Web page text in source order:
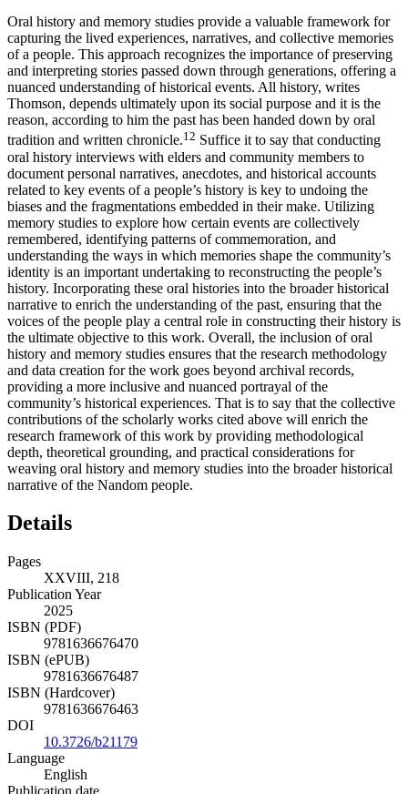
Oral history and memory studies provide a valuable framework for
capturing the lived experiences, narratives, and collective memories
of a people. This approach recognizes the importance of preserving
and interpreting stories passed down through generations, offering a
nuanced understanding of historical events. All history, writes
Thomson, depends ultimately upon its social purpose and it is the
reason, according to him the past has been handed down by oral
tradition and written chronicle.12 Suffice it to say that conducting
oral history interviews with elders and community members to
document personal narratives, anecdotes, and historical accounts
related to key events of a people’s history is key to undoing the
biases and the fragmentations embedded in their make. Utilizing
memory studies to explore how certain events are collectively
remembered, identifying patterns of commemoration, and
understanding the ways in which memories shape the community’s
identity is an important undertaking to reconstructing the people’s
history. Incorporating these oral histories into the broader historical
narrative to enrich the understanding of the past, ensuring that the
voices of the people play a central role in constructing their history is
the ultimate objective to this work. Overall, the inclusion of oral
history and memory studies ensures that the research methodology
and data creation for the work goes beyond archival records,
providing a more inclusive and nuanced portrayal of the
community’s historical experiences. That is to say that the collective
contributions of the scholarly works cited above will enrich the
research framework of this work by providing methodological
depth, theoretical grounding, and practical considerations for
weaving oral history and memory studies into the broader historical
narrative of the Nandom people.
Details
Pages
XXVIII, 218
Publication Year
2025
ISBN (PDF)
9781636676470
ISBN (ePUB)
9781636676487
ISBN (Hardcover)
9781636676463
DOI
10.3726/b21179
Language
English